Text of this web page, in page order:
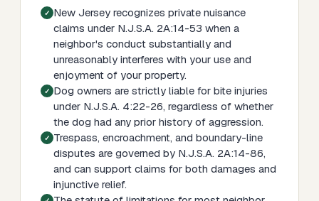
New Jersey recognizes private nuisance
claims under N.J.S.A. 2A:14-53 when a
neighbor's conduct substantially and
unreasonably interferes with your use and
enjoyment of your property.
Dog owners are strictly liable for bite injuries
under N.J.S.A. 4:22-26, regardless of whether
the dog had any prior history of aggression.
Trespass, encroachment, and boundary-line
disputes are governed by N.J.S.A. 2A:14-86,
and can support claims for both damages and
injunctive relief.